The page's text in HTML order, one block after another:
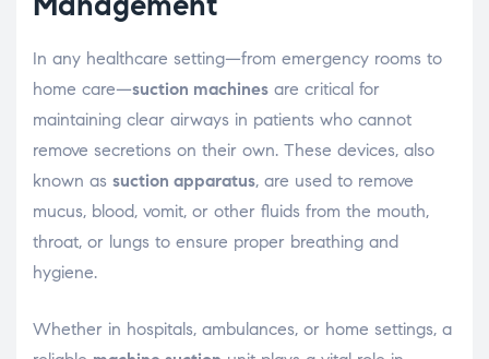
In any healthcare setting—from emergency rooms to
home care—suction machines are critical for
maintaining clear airways in patients who cannot
remove secretions on their own. These devices, also
known as suction apparatus, are used to remove
mucus, blood, vomit, or other fluids from the mouth,
throat, or lungs to ensure proper breathing and
hygiene.
Whether in hospitals, ambulances, or home settings, a